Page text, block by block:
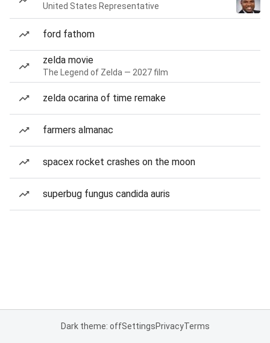
United States Representative
ford fathom
zelda movie
The Legend of Zelda — 2027 film
zelda ocarina of time remake
farmers almanac
spacex rocket crashes on the moon
superbug fungus candida auris
Dark theme: offSettingsPrivacyTerms